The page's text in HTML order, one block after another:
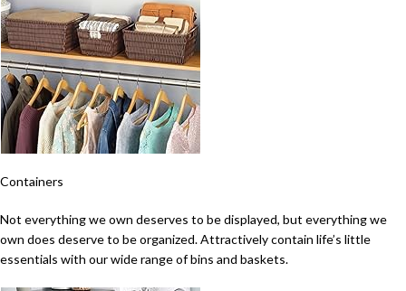
Containers
Not everything we own deserves to be displayed, but everything we
own does deserve to be organized. Attractively contain life’s little
essentials with our wide range of bins and baskets.